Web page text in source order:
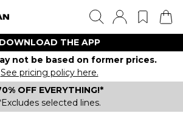
DOWNLOAD THE APP
not be based on former prices.
See pricing policy here.
OFF EVERYTHING!*
selected lines.